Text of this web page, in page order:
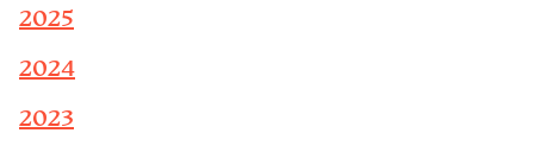
2025
2024
2023